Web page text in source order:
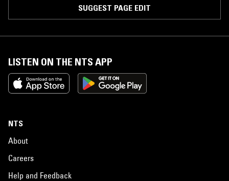
SUGGEST PAGE EDIT
LISTEN ON THE NTS APP
NTS
About
Careers
Help and Feedback